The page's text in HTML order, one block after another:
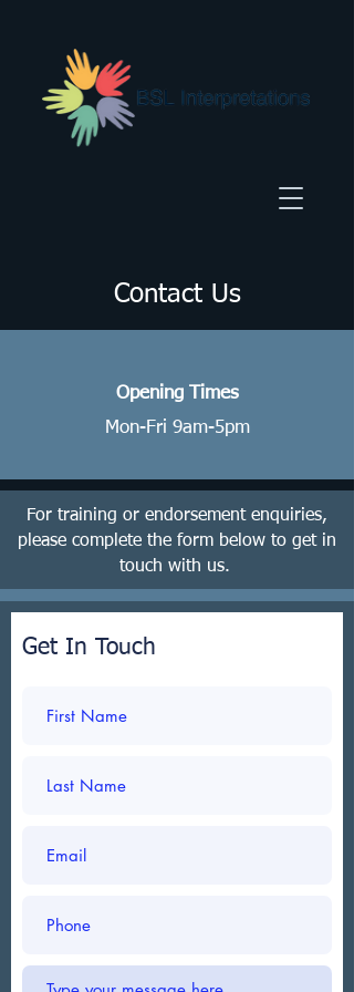
Contact Us
Opening Times
Mon-Fri 9am-5pm
For training or endorsement enquiries,
please complete the form below to get in
touch with us.
Get In Touch